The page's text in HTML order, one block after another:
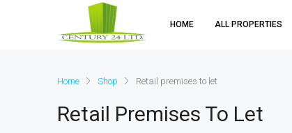
HOME ALL PROPERTIES
Home Shop Retail premises to let
Retail Premises To Let